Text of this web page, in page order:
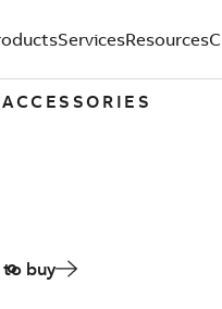
ServicesResources
to buy